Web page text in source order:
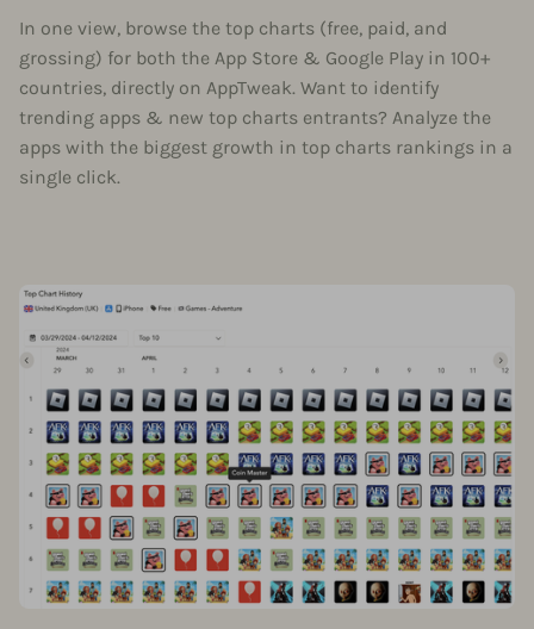
In one view, browse the top charts (free, paid, and
grossing) for both the App Store & Google Play in 100+
countries, directly on AppTweak. Want to identify
trending apps & new top charts entrants? Analyze the
apps with the biggest growth in top charts rankings in a
single click.